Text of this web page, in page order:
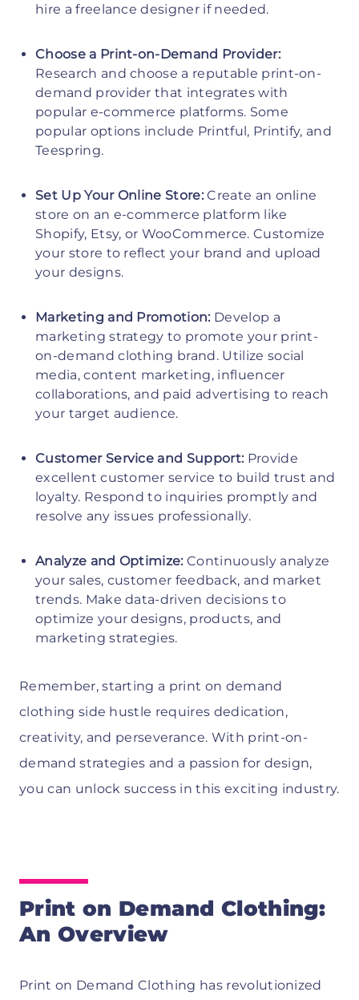
hire a freelance designer if needed.
Choose a Print-on-Demand Provider:
Research and choose a reputable print-on-
demand provider that integrates with
popular e-commerce platforms. Some
popular options include Printful, Printify, and
Teespring.
Set Up Your Online Store:Create an online
store on an e-commerce platform like
Shopify, Etsy, or WooCommerce. Customize
your store to reflect your brand and upload
your designs.
Marketing and Promotion: Develop a
marketing strategy to promote your print-
on-demand clothing brand. Utilize social
media, content marketing, influencer
collaborations, and paid advertising to reach
your target audience.
Customer Service and Support: Provide
excellent customer service to build trust and
loyalty. Respond to inquiries promptly and
resolve any issues professionally.
Analyze and Optimize: Continuously analyze
your sales, customer feedback, and market
trends. Make data-driven decisions to
optimize your designs, products, and
marketing strategies.
Remember, starting a print on demand
clothing side hustle requires dedication,
creativity, and perseverance. With print-on-
demand strategies and a passion for design,
you can unlock success in this exciting industry.
Print on Demand Clothing:
An Overview
Print on Demand Clothing has revolutionized